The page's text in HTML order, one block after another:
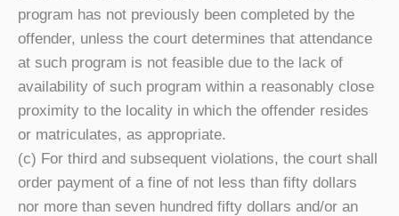
program has not previously been completed by the
offender, unless the court determines that attendance
at such program is not feasible due to the lack of
availability of such program within a reasonably close
proximity to the locality in which the offender resides
or matriculates, as appropriate.
(c) For third and subsequent violations, the court shall
order payment of a fine of not less than fifty dollars
nor more than seven hundred fifty dollars and/or an